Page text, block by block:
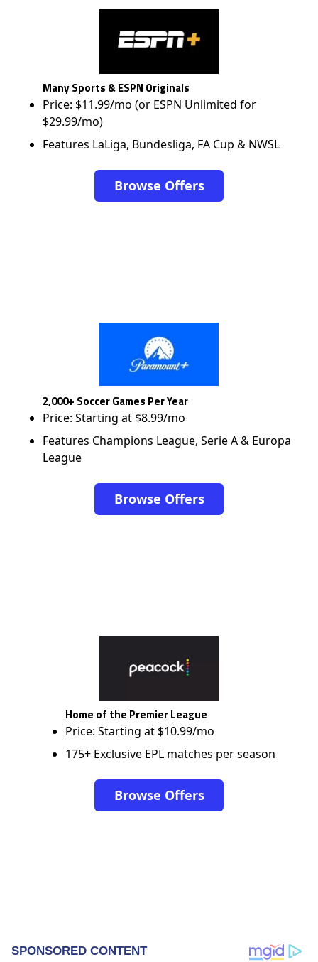
Many Sports & ESPN Originals
Price: $11.99/mo (or ESPN Unlimited for
$29.99/mo)
Features LaLiga, Bundesliga, FA Cup & NWSL
Browse Offers
2,000+ Soccer Games Per Year
Price: Starting at $8.99/mo
Features Champions League, Serie A & Europa
League
Browse Offers
Home of the Premier League
Price: Starting at $10.99/mo
175+ Exclusive EPL matches per season
Browse Offers